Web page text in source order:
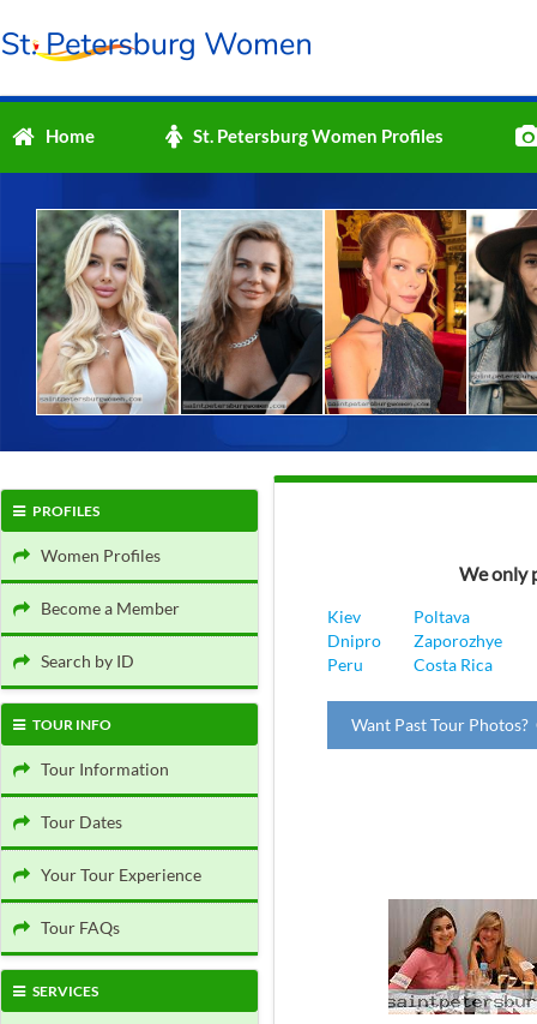
Home St. Petersburg Women Profiles
PROFILES
Women Profiles
Become a Member
Search by ID
TOUR INFO
Tour Information
Tour Dates
Your Tour Experience
Tour FAQs
SERVICES
We only
Kiev
Poltava
Dnipro
Zaporozhye
Peru
Costa Rica
Want Past Tour